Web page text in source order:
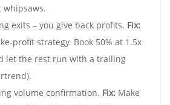
whipsaws.
exits – you give back profits. Fix:
profit strategy. Book 50% at 1.5x
let the rest run with a trailing
volume confirmation. Fix: Make